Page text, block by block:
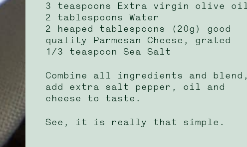
3 teaspoons Extra virgin olive oil
2 tablespoons Water
2 heaped tablespoons (20g) good
quality Parmesan Cheese, grated
1/3 teaspoon Sea Salt
Combine all ingredients and blend,
add extra salt pepper, oil and
cheese to taste.
See, it is really that simple.